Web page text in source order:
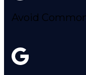
Avoid